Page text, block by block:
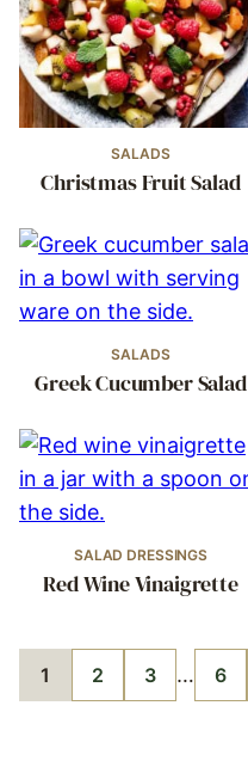
SALADS
Christmas Fruit Salad
SALADS
Greek Cucumber Salad
SALAD DRESSINGS
Red Wine Vinaigrette
GO
TO
1
GO
TO
2
GO
TO
3
Interim
pages
…
GO
TO
6